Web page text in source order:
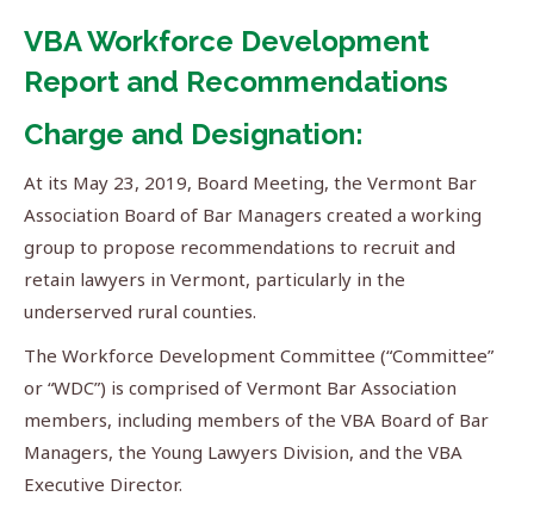
VBA Workforce Development
Report and Recommendations
Charge and Designation:
At its May 23, 2019, Board Meeting, the Vermont Bar
Association Board of Bar Managers created a working
group to propose recommendations to recruit and
retain lawyers in Vermont, particularly in the
underserved rural counties.
The Workforce Development Committee (“Committee”
or “WDC”) is comprised of Vermont Bar Association
members, including members of the VBA Board of Bar
Managers, the Young Lawyers Division, and the VBA
Executive Director.